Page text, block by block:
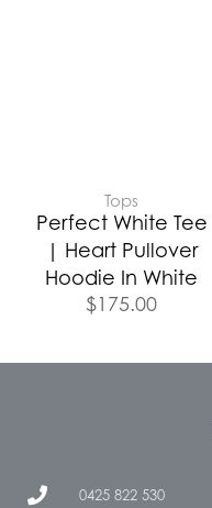
Tops
Perfect White Tee
| Heart Pullover
Hoodie In White
$175.00
0425 822 530